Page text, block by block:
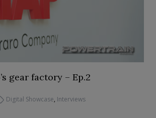
gear factory – Ep.2
Digital Showcase, Interviews